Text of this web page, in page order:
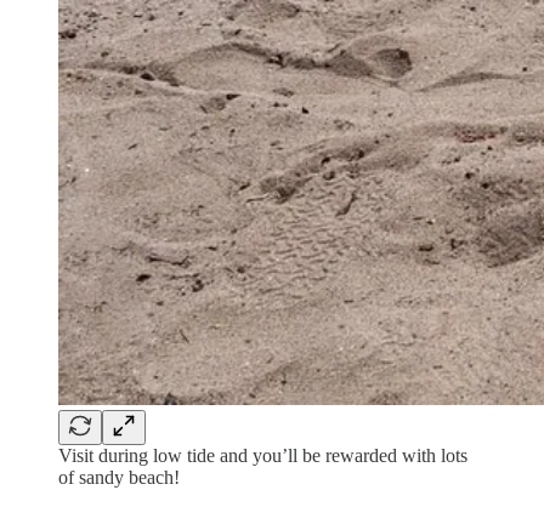
Visit during low tide and you’ll be rewarded with lots
of sandy beach!